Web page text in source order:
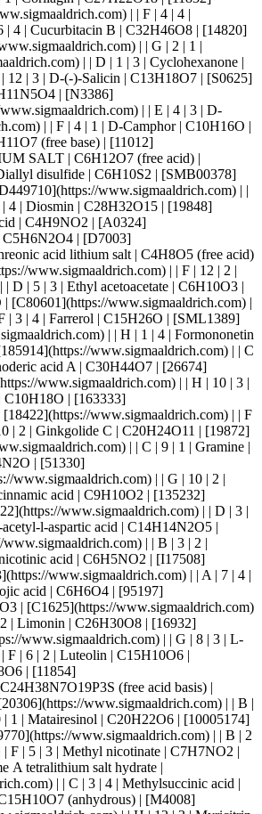
| | G | 7 | 3 | L-Iditol | C6H14O6 | [I175000](https://www.sigmaaldrich.com) | | B | 11 | 2 | Limonin | C26H30O8 | [16932](https://www.sigmaaldrich.com) | | E | 3 | 1 | L-Linalool | C10H18O | [W263516](https://www.sigmaaldrich.com) | | B | 1 | 2 | L-Menthol | C10H20O | [W266523](https://www.sigmaaldrich.com) | | G | 8 | 3 | L-Seleno-L-methionine | C5H11NO2Se | [FS09881](https://www.sigmaaldrich.com) | | H | 6 | 3 | L-Theanine | C7H14N2O3 | [20832](https://www.sigmaaldrich.com) | | F | 6 | 2 | Luteolin | C15H10O6 | [10004161](https://www.sigmaaldrich.com) | | B | 10 | 2 | Luteoloside | C21H20O11 | [25141](https://www.sigmaaldrich.com) | | D | 11 | 1 | Madecassic acid | C30H48O6